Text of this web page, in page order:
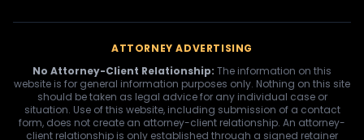
ATTORNEY ADVERTISING
No Attorney-Client Relationship: The information on this
website is for general information purposes only. Nothing on this site
should be taken as legal advice for any individual case or
situation. Use of this website, including submission of a contact
form, does not create an attorney-client relationship. An attorney-
client relationship is only established through a signed retainer